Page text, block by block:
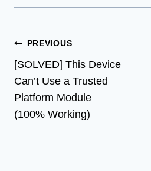
Post
navigation
PREVIOUS
[SOLVED] This Device
Can’t Use a Trusted
Platform Module
(100% Working)